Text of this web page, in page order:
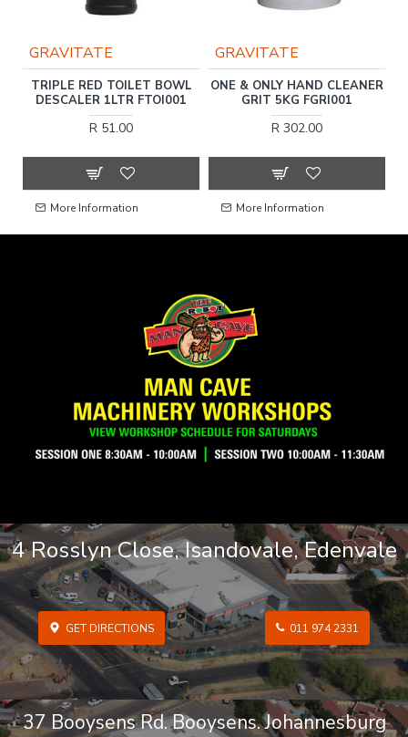
GRAVITATE
TRIPLE RED TOILET BOWL
DESCALER 1LTR FTOI001
R 51.00
More Information
GRAVITATE
ONE & ONLY HAND CLEANER
GRIT 5KG FGRI001
R 302.00
More Information
4 Rosslyn Close, Isandovale, Edenvale
GET DIRECTIONS 011 974 2331
37 Booysens Rd. Booysens. Johannesburg